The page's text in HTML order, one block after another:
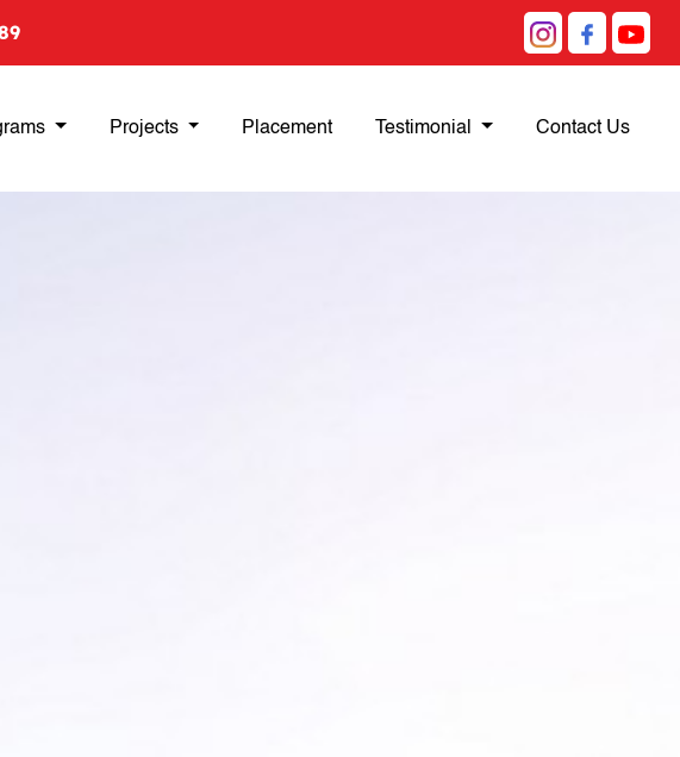
Projects Placement Testimonial Contact Us